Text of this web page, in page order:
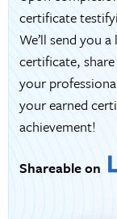
certificate
We’ll send you
certificate,
your
your earned
achievement!
Shareable on